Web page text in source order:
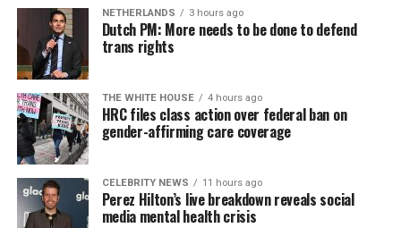
NETHERLANDS 3 hours ago
Dutch PM: More needs to be done to defend
trans rights
THE WHITE HOUSE 4 hours ago
HRC files class action over federal ban on
gender-affirming care coverage
CELEBRITY NEWS 11 hours ago
Perez Hilton’s live breakdown reveals social
media mental health crisis